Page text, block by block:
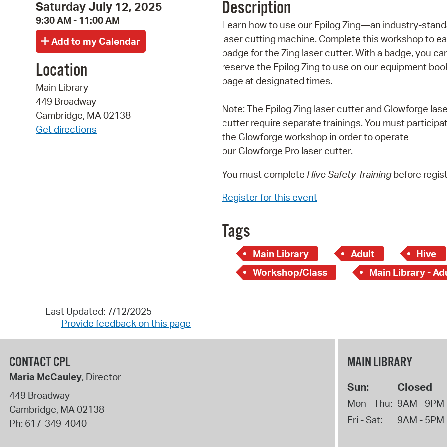
Saturday July 12, 2025
9:30 AM - 11:00 AM
Location
Main Library
449 Broadway
Cambridge, MA 02138
Get directions
Description
Learn how to use our Epilog Zing—an industry-
laser cutting machine. Complete this workshop to
badge for the Zing laser cutter. With a badge, you
reserve the Epilog Zing to use on our equipment
page at designated times.
Note: The Epilog Zing laser cutter and Glowforge
cutter require separate trainings. You must
the Glowforge workshop in order to operate
our Glowforge Pro laser cutter.
You must complete Hive Safety Trainingbefore
Register for this event
Tags
Main Library Adult Hive
Workshop/Class
Main Library -
Last Updated: 7/12/2025
Provide feedback on this page
CONTACT CPL
Maria McCauley, Director
449 Broadway
Cambridge, MA02138
Ph: 617-349-4040
MAIN LIBRARY
Sun: Closed
Mon - Thu: 9AM - 9PM
Fri - Sat:
9AM - 5PM